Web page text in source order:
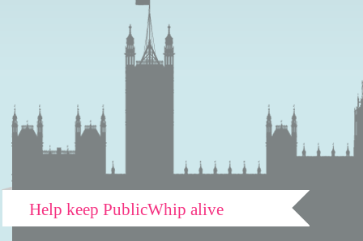
Help keep PublicWhip alive